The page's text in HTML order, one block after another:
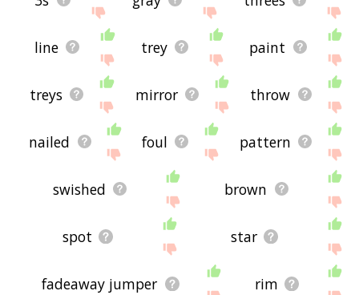
line trey paint
treys mirror throw
nailed foul pattern
swished brown
spot star
fadeaway jumper rim